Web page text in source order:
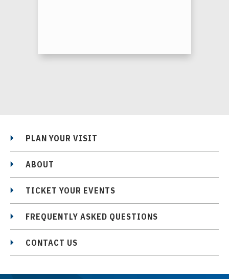
PLAN YOUR VISIT
ABOUT
TICKET YOUR EVENTS
FREQUENTLY ASKED QUESTIONS
CONTACT US